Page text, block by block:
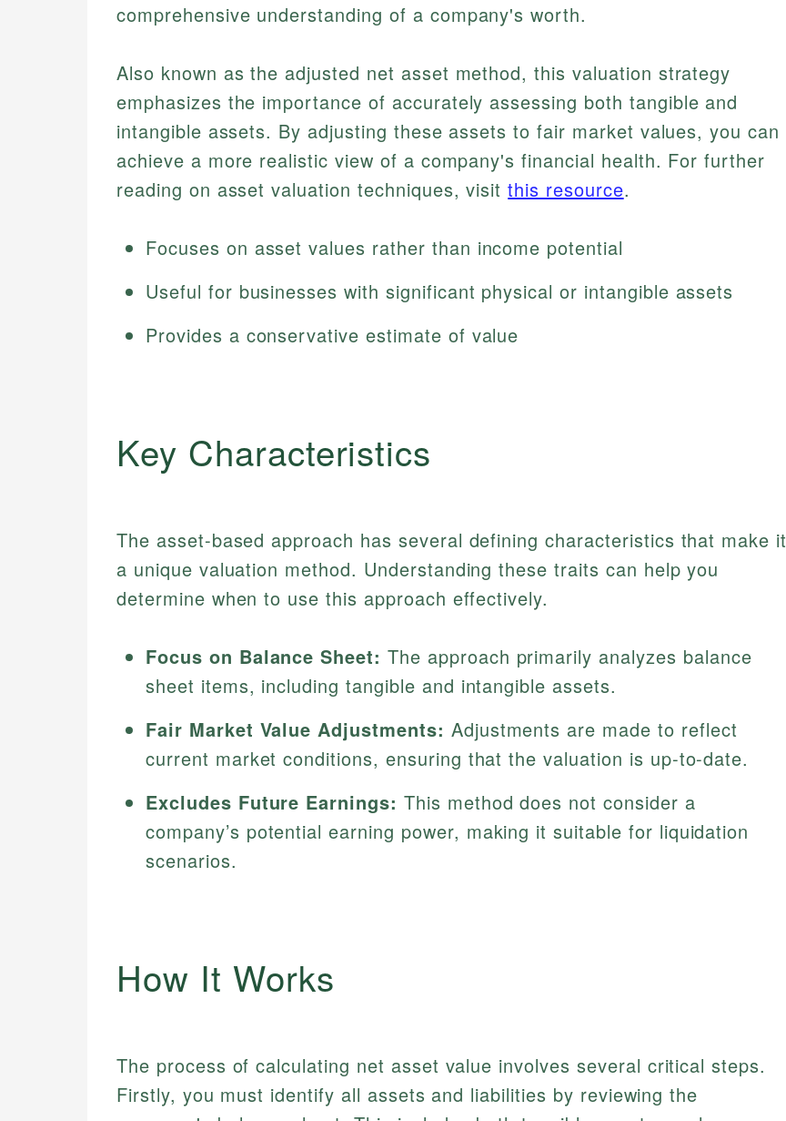
comprehensive understanding of a company's worth.
Also known as the adjusted net asset method, this valuation strategy
emphasizes the importance of accurately assessing both tangible and
intangible assets. By adjusting these assets to fair market values, you can
achieve a more realistic view of a company's financial health. For further
reading on asset valuation techniques, visitthis resource.
Focuses on asset values rather than income potential
Useful for businesses with significant physical or intangible assets
Provides a conservative estimate of value
Key Characteristics
The asset-based approach has several defining characteristics that make it
a unique valuation method. Understanding these traits can help you
determine when to use this approach effectively.
Focus on Balance Sheet: The approach primarily analyzes balance
sheet items, including tangible and intangible assets.
Fair Market Value Adjustments: Adjustments are made to reflect
current market conditions, ensuring that the valuation is up-to-date.
Excludes Future Earnings: This method does not consider a
company’s potential earning power, making it suitable for liquidation
scenarios.
How It Works
The process of calculating net asset value involves several critical steps.
Firstly, you must identify all assets and liabilities by reviewing the